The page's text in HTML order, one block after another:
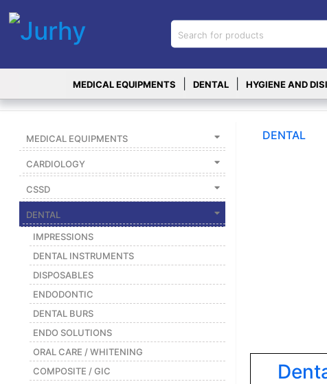
MEDICAL EQUIPMENTS DENTAL HYGIENE AND
Sign in X
Top
Categories
MEDICAL
|
DENTAL
|
HYGIENE AND
DISINFECTIONS
|
WOUND
CARE
|
NURSING
MATERIAL
|
MEDICAL EQUIPMENTS
CARDIOLOGY
CSSD
DENTAL
IMPRESSIONS
DENTAL INSTRUMENTS
DISPOSABLES
ENDODONTIC
DENTAL BURS
ENDO SOLUTIONS
ORAL CARE / WHITENING
COMPOSITE / GIC
DENTAL